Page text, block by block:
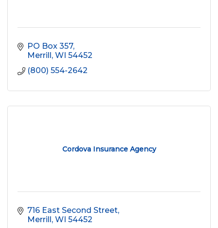
PO Box 357
Merrill WI 54452
(800) 554-2642
Cordova Insurance Agency
716 East Second Street
Merrill WI 54452